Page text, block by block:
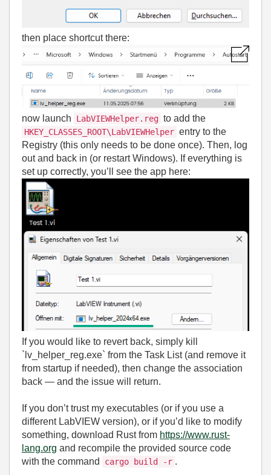
then place shortcut there:
now launch LabVIEWHelper.reg to add the
HKEY_CLASSES_ROOT\LabVIEWHelper entry to the
Registry (this only needs to be done once). Then, log
out and back in (or restart Windows). If everything is
set up correctly, you’ll see the app here:
If you would like to revert back, simply kill
`lv_helper_reg.exe` from the Task List (and remove it
from startup if needed), then change the association
back — and the issue will return.
If you don’t trust my executables (or if you use a
different LabVIEW version), or if you’d like to modify
something, download Rust from https://www.rust-
lang.org and recompile the provided source code
with the command
cargo build -r .